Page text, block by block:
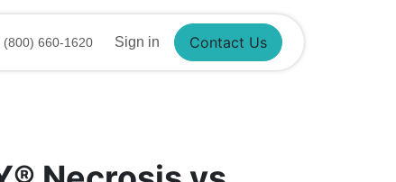
(800) 660-1620 Sign in Contact Us